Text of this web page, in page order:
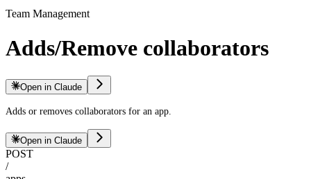
Team Management
Adds/Remove collaborators
Open in Claude
Adds or removes collaborators for an app.
Open in Claude
POST
/